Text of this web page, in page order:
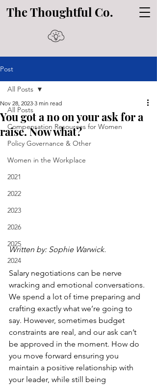
The Thoughtful Co.
Post
All Posts
Compensation Resources for Women
Policy Governance & Other
Women in the Workplace
2021
2022
2023
2026
2025
2024
All Posts
You got a no on your ask for a
raise. Now what?
Nov 28, 2023 3 min read
Written by: Sophie Warwick.
Salary negotiations can be nerve
wracking and emotional conversations.
We spend a lot of time preparing and
crafting exactly what we’re going to
say. However, sometimes budget
constraints are real, and our ask can’t
be approved in the moment. How do
you move forward ensuring you
maintain a positive relationship with
your leader, while still being